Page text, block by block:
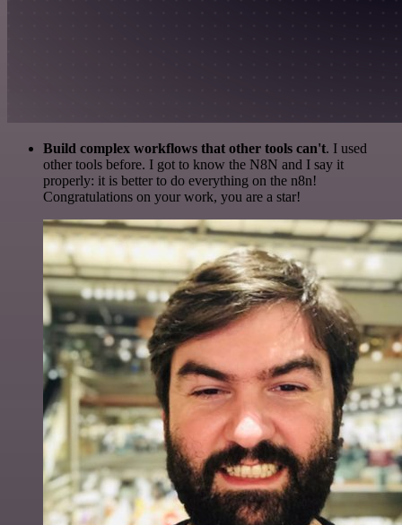
Build complex workflows that other tools can't. I used
other tools before. I got to know the N8N and I say it
properly: it is better to do everything on the n8n!
Congratulations on your work, you are a star!